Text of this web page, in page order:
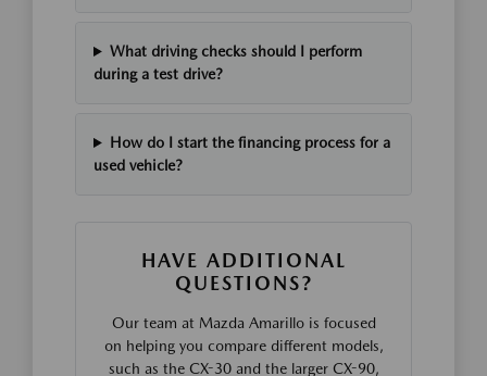
What driving checks should I perform
during a test drive?
How do I start the financing process for a
used vehicle?
HAVE ADDITIONAL
QUESTIONS?
Our team at Mazda Amarillo is focused
on helping you compare different models,
such as the CX-30 and the larger CX-90,